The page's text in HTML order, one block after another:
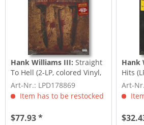
Hank Williams III:Straight
To Hell (2-LP, colored Vinyl,
Ltd.)
Art-Nr.: LPD178869
Item has to be restocked
$77.93 *
Hank
Hits
Art-